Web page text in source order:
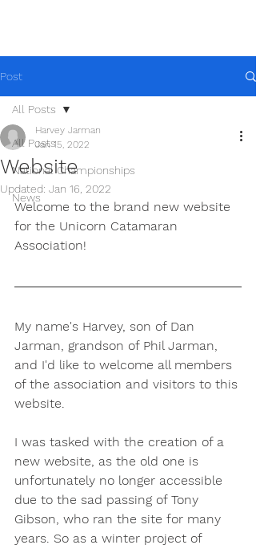
Post
All Posts
National Championships
News
All Posts
Website
Harvey Jarman
Jan 15, 2022
Updated: Jan 16, 2022
Welcome to the brand new website
for the Unicorn Catamaran
Association!
My name's Harvey, son of Dan
Jarman, grandson of Phil Jarman,
and I'd like to welcome all members
of the association and visitors to this
website.
I was tasked with the creation of a
new website, as the old one is
unfortunately no longer accessible
due to the sad passing of Tony
Gibson, who ran the site for many
years. So as a winter project of